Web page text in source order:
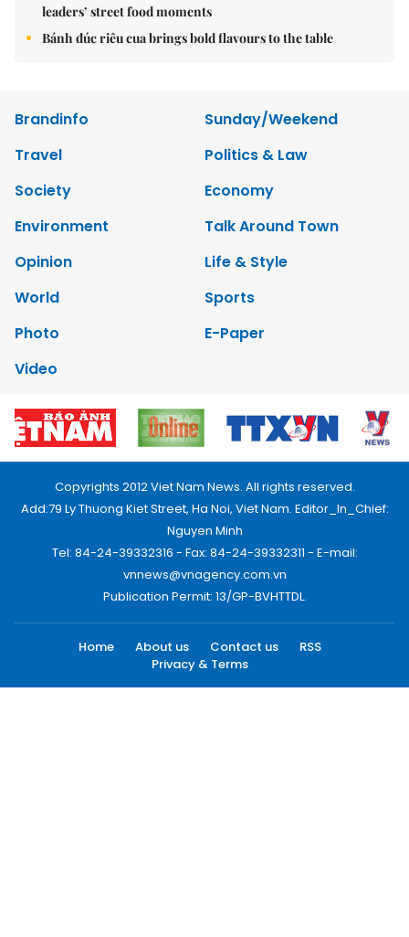
leaders’ street food moments
Bánh đúc riêu cua brings bold flavours to the table
Brandinfo
Sunday/Weekend
Travel
Politics & Law
Society
Economy
Environment
Talk Around Town
Opinion
Life & Style
World
Sports
Photo
E-Paper
Video
Copyrights 2012 Viet Nam News. All rights reserved.
Add:79 Ly Thuong Kiet Street, Ha Noi, Viet Nam. Editor_In_Chief:
Nguyen Minh
Tel: 84-24-39332316 - Fax: 84-24-39332311 - E-mail:
vnnews@vnagency.com.vn
Publication Permit: 13/GP-BVHTTDL.
Home About us Contact us
RSS
Privacy & Terms